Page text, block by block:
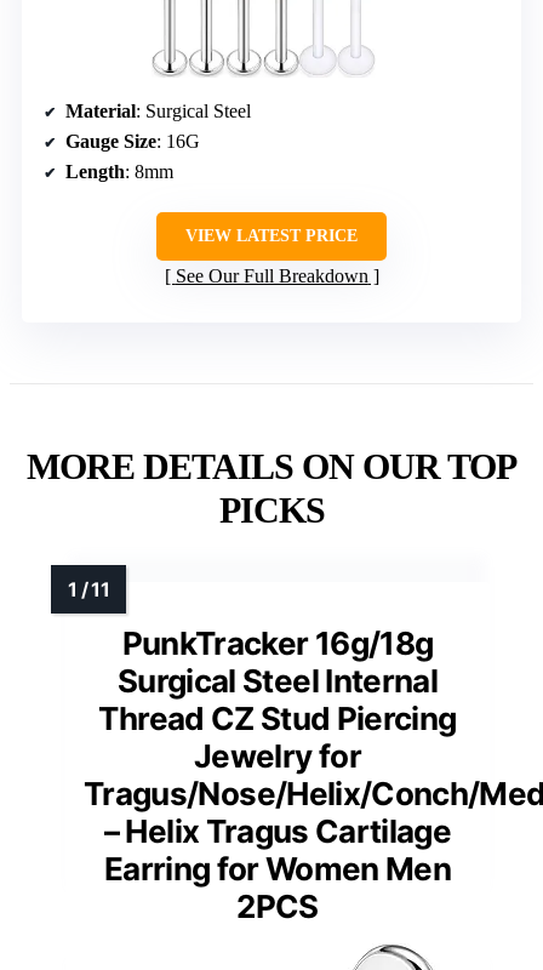
Material: Surgical Steel
Gauge Size: 16G
Length: 8mm
VIEW LATEST PRICE
See Our Full Breakdown
MORE DETAILS ON OUR TOP
PICKS
PunkTracker 16g/18g
Surgical Steel Internal
Thread CZ Stud Piercing
Jewelry for
Tragus/Nose/Helix/Conch/
– Helix Tragus Cartilage
Earring for Women Men
2PCS